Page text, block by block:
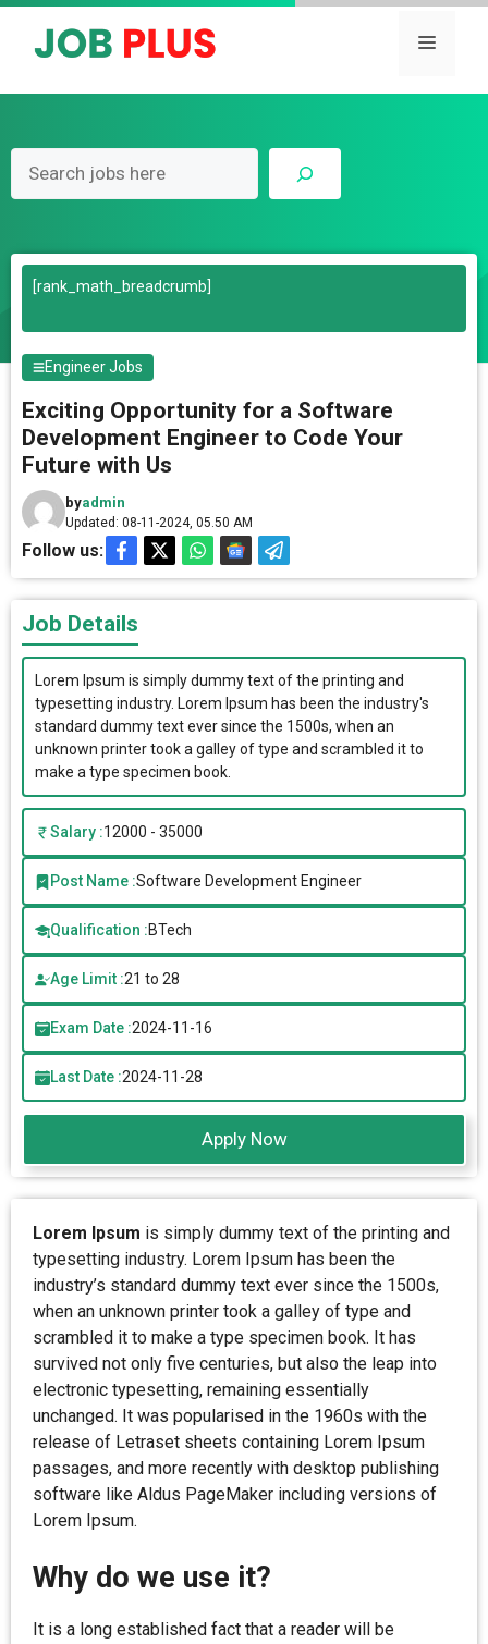
Skip
Menu
[rank_math_breadcrumb]
Engineer Jobs
Exciting Opportunity for a Software
Development Engineer to Code Your
Future with Us
byadmin
Updated: 08-11-2024, 05.50 AM
Follow us:
Job Details
Lorem Ipsum is simply dummy text of the printing and
typesetting industry. Lorem Ipsum has been the industry's
standard dummy text ever since the 1500s, when an
unknown printer took a galley of type and scrambled it to
make a type specimen book.
Salary :12000 - 35000
Post Name :Software Development Engineer
Qualification :BTech
Age Limit :21 to 28
Exam Date :2024-11-16
Last Date :2024-11-28
Apply Now
Lorem Ipsum is simply dummy text of the printing and
typesetting industry. Lorem Ipsum has been the
industry’s standard dummy text ever since the 1500s,
when an unknown printer took a galley of type and
scrambled it to make a type specimen book. It has
survived not only five centuries, but also the leap into
electronic typesetting, remaining essentially
unchanged. It was popularised in the 1960s with the
release of Letraset sheets containing Lorem Ipsum
passages, and more recently with desktop publishing
software like Aldus PageMaker including versions of
Lorem Ipsum.
Why do we use it?
It is a long established fact that a reader will be